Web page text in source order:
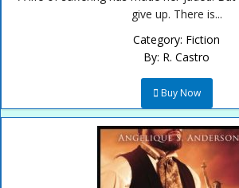
give up. There is...
Category: Fiction
By: R. Castro
Buy Now